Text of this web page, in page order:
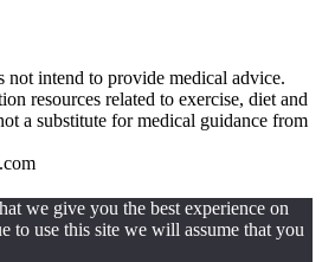
not intend to provide medical advice.
resources related to exercise, diet and
a substitute for medical guidance from
we give you the best experience on
to use this site we will assume that you